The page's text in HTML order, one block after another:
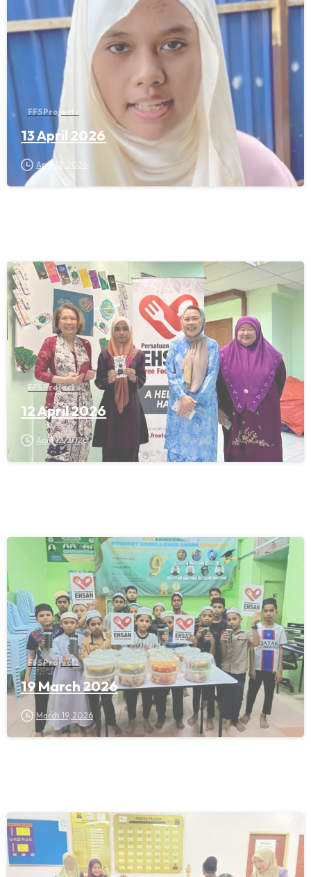
FFS Projects
13 April 2026
April 13, 2026
FFS Projects
12 April 2026
April 12, 2026
FFS Projects
19 March 2026
March 19, 2026